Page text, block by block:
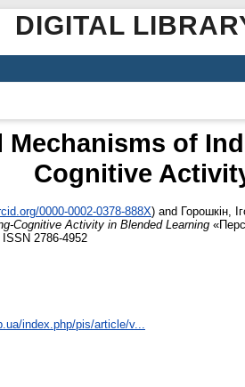
DIGITAL
Mechanisms of
Cognitive
0000-0002-0378-888X) and Горошкін,
Cognitive Activity in Blended Learning
2786-4952
index.php/pis/article/v...